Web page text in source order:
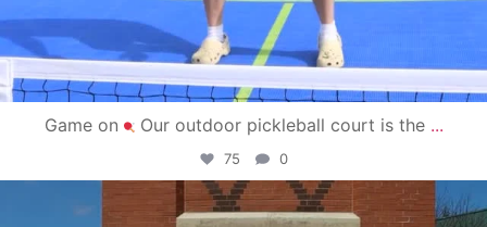
Game on Our outdoor pickleball court is the ...
75 0
campusview_gvsu
May 1